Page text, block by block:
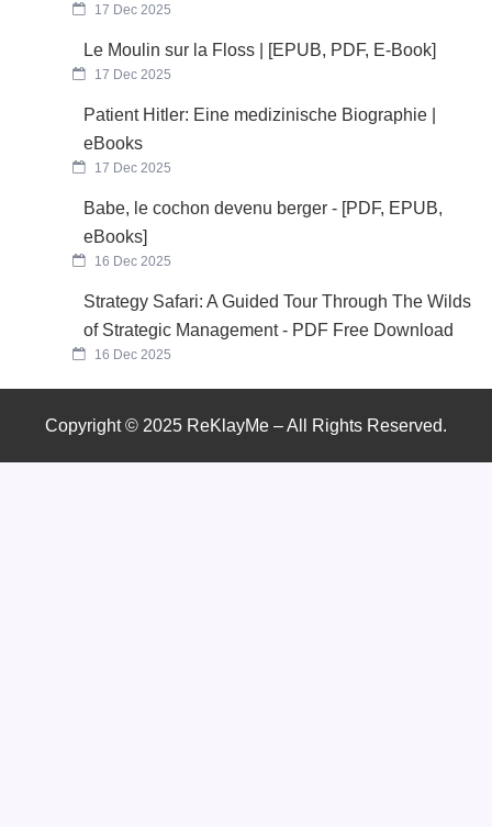
17 Dec 2025
Le Moulin sur la Floss | [EPUB, PDF, E-Book]
17 Dec 2025
Patient Hitler: Eine medizinische Biographie |
eBooks
17 Dec 2025
Babe, le cochon devenu berger - [PDF, EPUB,
eBooks]
16 Dec 2025
Strategy Safari: A Guided Tour Through The Wilds
of Strategic Management - PDF Free Download
16 Dec 2025
Copyright © 2025 ReKlayMe – All Rights Reserved.